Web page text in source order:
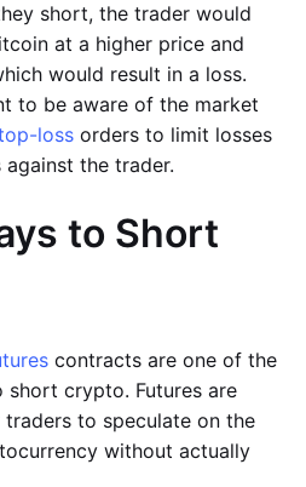
short, the trader would
at a higher price and
would result in a loss.
to be aware of the market
loss orders to limit losses
the trader.
to Short
contracts are one of the
crypto. Futures are
to speculate on the
without actually